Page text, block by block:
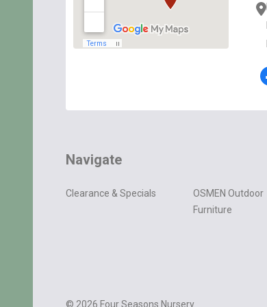
Navigate
Clearance & Specials
OSMEN Outdoor
Furniture
© 2026 Four Seasons Nursery.